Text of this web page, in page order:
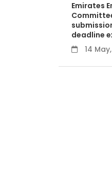
Emirates
deadline
14